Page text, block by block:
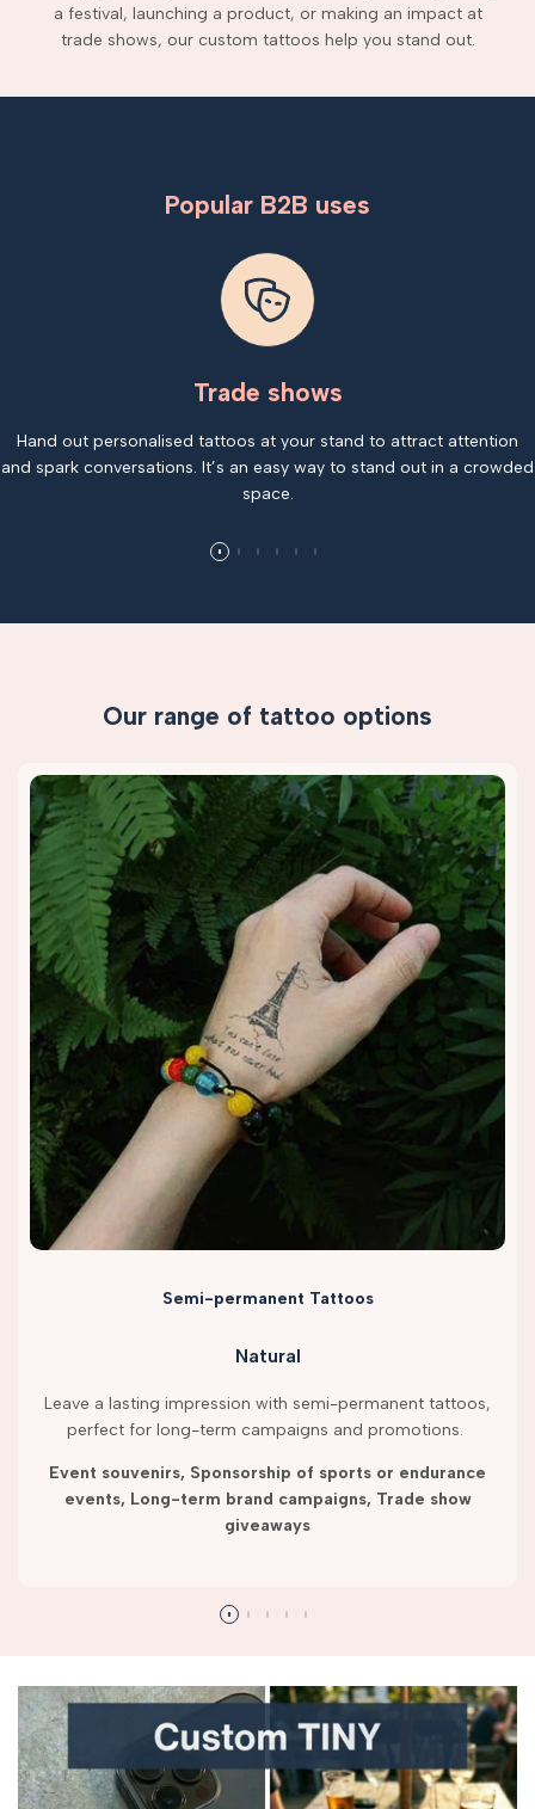
a festival, launching a product, or making an impact at
trade shows, our custom tattoos help you stand out.
Popular B2B uses
Trade shows
Hand out personalised tattoos at your stand to attract attention
and spark conversations. It’s an easy way to stand out in a crowded
space.
Our range of tattoo options
Semi-permanent Tattoos
Natural
Leave a lasting impression with semi-permanent tattoos,
perfect for long-term campaigns and promotions.
Event souvenirs, Sponsorship of sports or endurance
events, Long-term brand campaigns, Trade show
giveaways